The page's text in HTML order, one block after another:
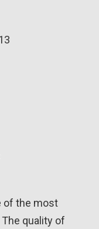
of the most
quality of